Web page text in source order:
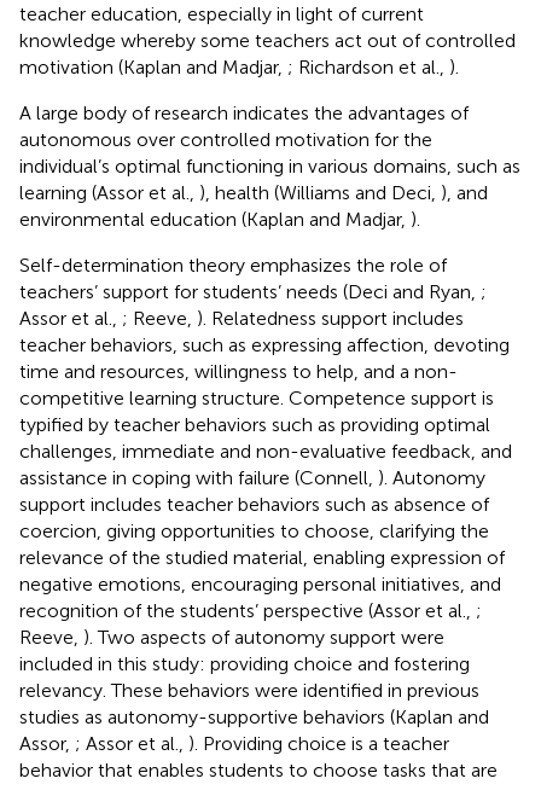
teacher education, especially in light of current
knowledge whereby some teachers act out of controlled
motivation (Kaplan and Madjar, ; Richardson et al., ).
A large body of research indicates the advantages of
autonomous over controlled motivation for the
individual’s optimal functioning in various domains, such as
learning (Assor et al., ), health (Williams and Deci, ), and
environmental education (Kaplan and Madjar, ).
Self-determination theory emphasizes the role of
teachers’ support for students’ needs (Deci and Ryan, ;
Assor et al., ; Reeve, ). Relatedness support includes
teacher behaviors, such as expressing affection, devoting
time and resources, willingness to help, and a non-
competitive learning structure. Competence support is
typified by teacher behaviors such as providing optimal
challenges, immediate and non-evaluative feedback, and
assistance in coping with failure (Connell, ). Autonomy
support includes teacher behaviors such as absence of
coercion, giving opportunities to choose, clarifying the
relevance of the studied material, enabling expression of
negative emotions, encouraging personal initiatives, and
recognition of the students’ perspective (Assor et al., ;
Reeve, ). Two aspects of autonomy support were
included in this study: providing choice and fostering
relevancy. These behaviors were identified in previous
studies as autonomy-supportive behaviors (Kaplan and
Assor, ; Assor et al., ). Providing choice is a teacher
behavior that enables students to choose tasks that are